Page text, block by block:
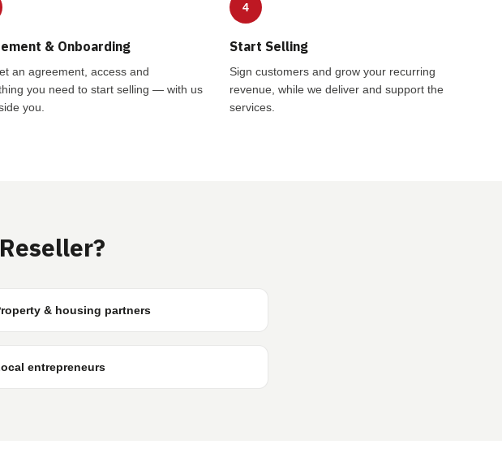
& Onboarding
an agreement, access and
you need to start selling — with us
you.
4
Start Selling
Sign customers and grow your recurring
revenue, while we deliver and support the
services.
& housing partners
entrepreneurs